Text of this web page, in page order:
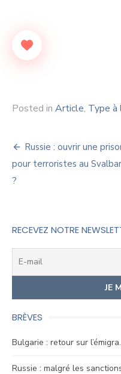
Posted in Article, Type
Navigation
de
l’article
Russie : ouvrir une
pour terroristes au
?
RECEVEZ NOTRE
BRÈVES
Bulgarie : retour sur
Russie : malgré les